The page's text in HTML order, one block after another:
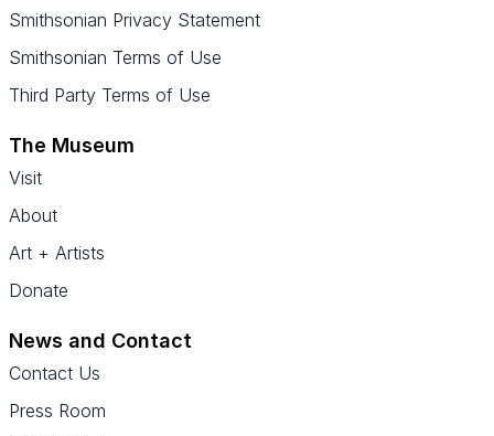
Smithsonian Privacy Statement
Smithsonian Terms of Use
Third Party Terms of Use
The Museum
Visit
About
Art + Artists
Donate
News and Contact
Contact Us
Press Room